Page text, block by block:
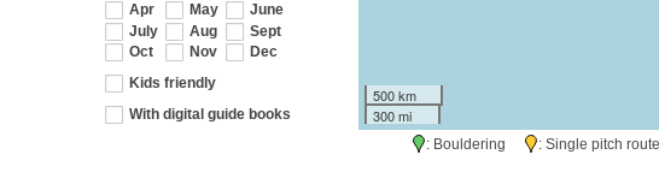
Apr
May
June
July
Aug
Sept
Oct
Nov
Dec
Kids friendly
With digital guide books
500 km
300 mi
: Bouldering : Single pitch